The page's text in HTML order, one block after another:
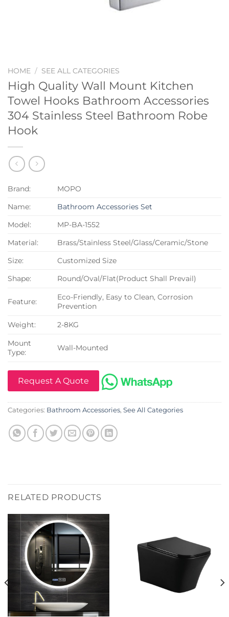
HOME / SEE ALL CATEGORIES
High Quality Wall Mount Kitchen
Towel Hooks Bathroom Accessories
304 Stainless Steel Bathroom Robe
Hook
Brand:
MOPO
Name:
Bathroom Accessories Set
Model:
MP-BA-1552
Material:
Brass/Stainless Steel/Glass/Ceramic/Stone
Size:
Customized Size
Shape:
Round/Oval/Flat(Product Shall Prevail)
Feature:
Eco-Friendly, Easy to Clean, Corrosion
Prevention
Weight:
2-8KG
Mount
Type:
Wall-Mounted
Request A Quote
Categories: Bathroom Accessories, See All Categories
RELATED PRODUCTS